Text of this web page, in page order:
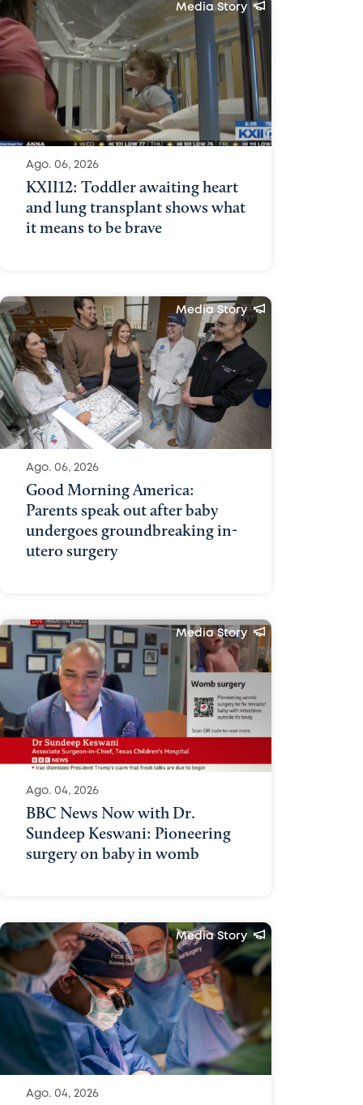
Media Story
Ago. 06, 2026
KXII12: Toddler awaiting heart
and lung transplant shows what
it means to be brave
Media Story
Ago. 06, 2026
Good Morning America:
Parents speak out after baby
undergoes groundbreaking in-
utero surgery
Media Story
Ago. 04, 2026
BBC News Now with Dr.
Sundeep Keswani: Pioneering
surgery on baby in womb
Media Story
Ago. 04, 2026